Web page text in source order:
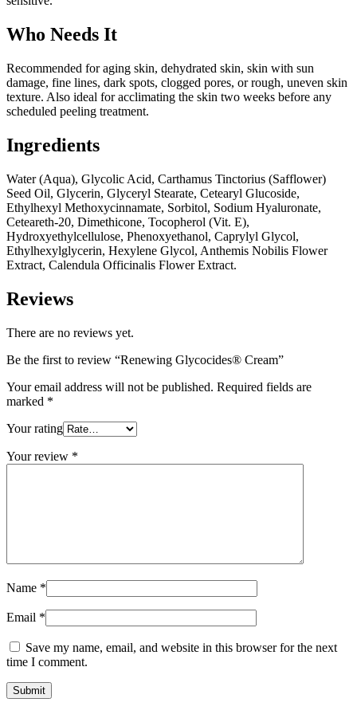
Who Needs It
Recommended for aging skin, dehydrated skin, skin with sun
damage, fine lines, dark spots, clogged pores, or rough, uneven skin
texture. Also ideal for acclimating the skin two weeks before any
scheduled peeling treatment.
Ingredients
Water (Aqua), Glycolic Acid, Carthamus Tinctorius (Safflower)
Seed Oil, Glycerin, Glyceryl Stearate, Cetearyl Glucoside,
Ethylhexyl Methoxycinnamate, Sorbitol, Sodium Hyaluronate,
Ceteareth-20, Dimethicone, Tocopherol (Vit. E),
Hydroxyethylcellulose, Phenoxyethanol, Caprylyl Glycol,
Ethylhexylglycerin, Hexylene Glycol, Anthemis Nobilis Flower
Extract, Calendula Officinalis Flower Extract.
Reviews
There are no reviews yet.
Be the first to review “Renewing Glycocides® Cream”
Your email address will not be published. Required fields are
marked *
Your rating
Your review *
Name *
Email *
Save my name, email, and website in this browser for the next
time I comment.